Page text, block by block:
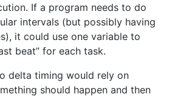
If a program needs to do
intervals (but possibly having
it could use one variable to
beat” for each task.
delta timing would rely on
should happen and then